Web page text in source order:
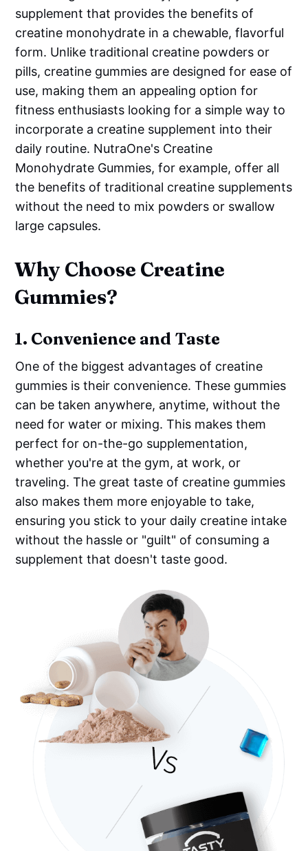
supplement that provides the benefits of
creatine monohydrate in a chewable, flavorful
form. Unlike traditional creatine powders or
pills, creatine gummies are designed for ease of
use, making them an appealing option for
fitness enthusiasts looking for a simple way to
incorporate a creatine supplement into their
daily routine. NutraOne's Creatine
Monohydrate Gummies, for example, offer all
the benefits of traditional creatine supplements
without the need to mix powders or swallow
large capsules.
Why Choose Creatine
Gummies?
1. Convenience and Taste
One of the biggest advantages of creatine
gummies is their convenience. These gummies
can be taken anywhere, anytime, without the
need for water or mixing. This makes them
perfect for on-the-go supplementation,
whether you're at the gym, at work, or
traveling. The great taste of creatine gummies
also makes them more enjoyable to take,
ensuring you stick to your daily creatine intake
without the hassle or "guilt" of consuming a
supplement that doesn't taste good.